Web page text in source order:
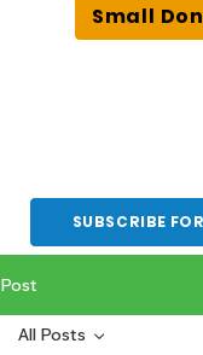
Small
SUBSCRIBE
Post
All Posts